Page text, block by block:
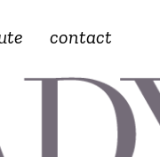
contact